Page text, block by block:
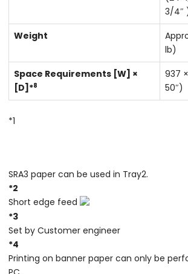
3/4″
Weight
lb)
Space Requirements [W] ×
[D]*8
937
50″)
*1
SRA3 paper can be used in Tray2.
*2
Short edge feed
*3
Set by Customer engineer
*4
Printing on banner paper can only be